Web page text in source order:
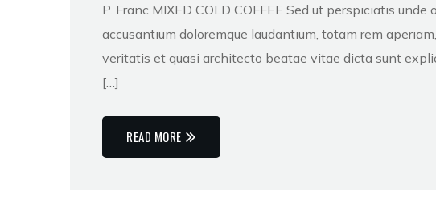
P. Franc MIXED COLD COFFEE Sed ut perspiciatis
accusantium doloremque laudantium, totam rem
veritatis et quasi architecto beatae vitae dicta sunt
[…]
READ MORE